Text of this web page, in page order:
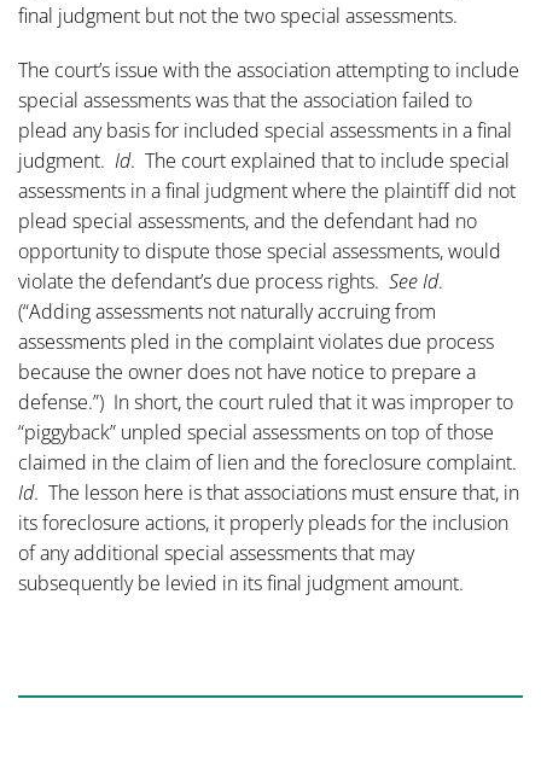
final judgment but not the two special assessments.
The court’s issue with the association attempting to include
special assessments was that the association failed to
plead any basis for included special assessments in a final
judgment. Id. The court explained that to include special
assessments in a final judgment where the plaintiff did not
plead special assessments, and the defendant had no
opportunity to dispute those special assessments, would
violate the defendant’s due process rights. SeeId.
(“Adding assessments not naturally accruing from
assessments pled in the complaint violates due process
because the owner does not have notice to prepare a
defense.”) In short, the court ruled that it was improper to
“piggyback” unpled special assessments on top of those
claimed in the claim of lien and the foreclosure complaint.
Id. The lesson here is that associations must ensure that, in
its foreclosure actions, it properly pleads for the inclusion
of any additional special assessments that may
subsequently be levied in its final judgment amount.